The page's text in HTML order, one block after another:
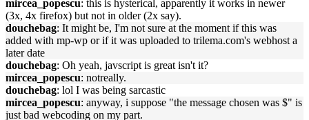
mircea_popescu: this is hysterical, apparently it works in newer
(3x, 4x firefox) but not in older (2x say).
douchebag: It might be, I'm not sure at the moment if this was
added with mp-wp or if it was uploaded to trilema.com's webhost a
later date
douchebag: Oh yeah, javscript is great isn't it?
mircea_popescu: notreally.
douchebag: lol I was being sarcastic
mircea_popescu: anyway, i suppose "the message chosen was $" is
just bad webcoding on my part.